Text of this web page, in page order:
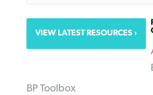
VIEW LATEST RESOURCES
BP Toolbox